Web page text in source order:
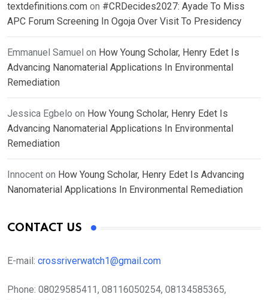
textdefinitions.com on #CRDecides2027: Ayade To Miss
APC Forum Screening In Ogoja Over Visit To Presidency
Emmanuel Samuel on How Young Scholar, Henry Edet Is
Advancing Nanomaterial Applications In Environmental
Remediation
Jessica Egbelo on How Young Scholar, Henry Edet Is
Advancing Nanomaterial Applications In Environmental
Remediation
Innocent on How Young Scholar, Henry Edet Is Advancing
Nanomaterial Applications In Environmental Remediation
CONTACT US
E-mail: crossriverwatch1@gmail.com
Phone: 08029585411, 08116050254, 08134585365,